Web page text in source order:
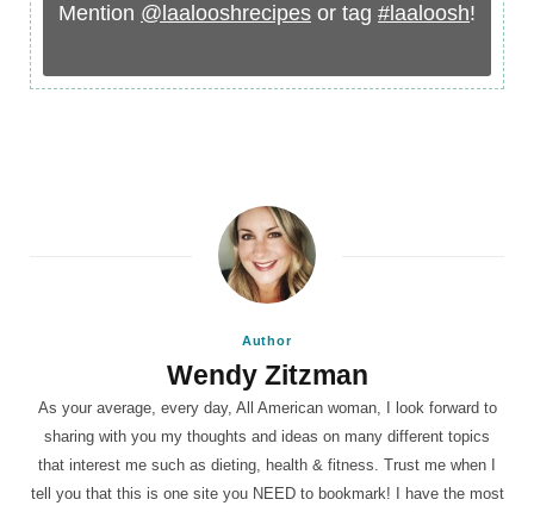
Mention @laalooshrecipes or tag #laaloosh!
Author
Wendy Zitzman
As your average, every day, All American woman, I look forward to
sharing with you my thoughts and ideas on many different topics
that interest me such as dieting, health & fitness. Trust me when I
tell you that this is one site you NEED to bookmark! I have the most